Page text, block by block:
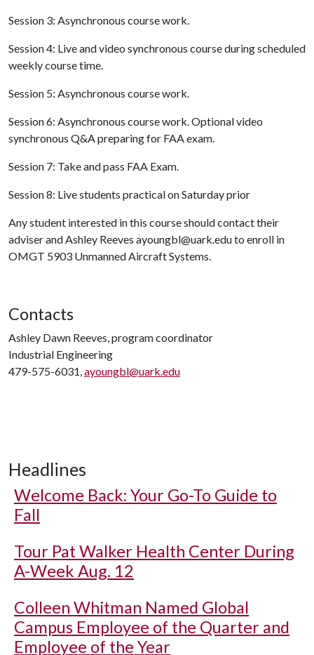
Session 3: Asynchronous course work.
Session 4: Live and video synchronous course during scheduled
weekly course time.
Session 5: Asynchronous course work.
Session 6: Asynchronous course work. Optional video
synchronous Q&A preparing for FAA exam.
Session 7: Take and pass FAA Exam.
Session 8: Live students practical on Saturday prior
Any student interested in this course should contact their
adviser and Ashley Reeves ayoungbl@uark.edu to enroll in
OMGT 5903 Unmanned Aircraft Systems.
Contacts
Ashley Dawn Reeves, program coordinator
Industrial Engineering
479-575-6031,ayoungbl@uark.edu
Headlines
Welcome Back: Your Go-To Guide to
Fall
Tour Pat Walker Health Center During
A-Week Aug. 12
Colleen Whitman Named Global
Campus Employee of the Quarter and
Employee of the Year